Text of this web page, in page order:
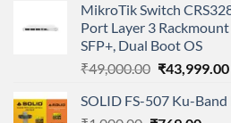
₹4,500.00.
MikroTik Switch
Port Layer 3
SFP+, Dual Boot OS
₹49,000.00 Original
was:
₹43,999.00
SOLID FS-507 Ku-